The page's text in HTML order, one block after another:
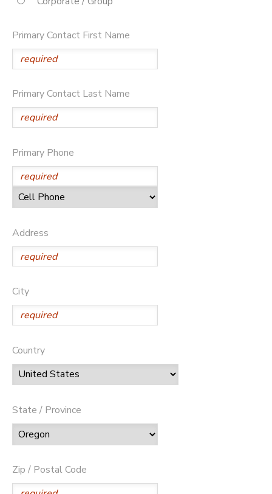
Primary Contact First Name
Primary Contact Last Name
Primary Phone
Address
City
Country
State / Province
Zip / Postal Code